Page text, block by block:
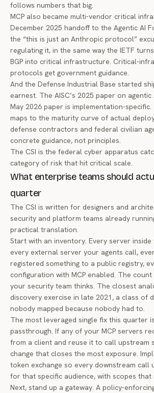
follows numbers that big.
MCP also became multi-vendor critical
December 2025 handoff to the Agentic AI
the “this is just an Anthropic protocol”
regulating it, in the same way the IETF
BGP into critical infrastructure. Critical-
protocols get government guidance.
And the Defense Industrial Base started
earnest. The AISC’s 2025 paper on agentic
May 2026 paper is implementation-
maps to the maturity curve of actual
defense contractors and federal civilian
concrete guidance, not principles.
The CSI is the federal cyber apparatus
category of risk that hit critical scale.
What enterprise teams should
quarter
The CSI is written for designers and
security and platform teams already
practical translation.
Start with an inventory. Every server
every external server your agents call,
registered something to a public registry,
configuration with MCP enabled. The
your security team thinks. The closest
discovery exercise in late 2021, a class of
nobody mapped because nobody had to.
The most leveraged single fix this quarter
passthrough. If any of your MCP servers
from a client and reuse it to call upstream
change that closes the most exposure.
token exchange so every downstream call
for that specific audience, with scopes that
Next, stand up a gateway. A policy-